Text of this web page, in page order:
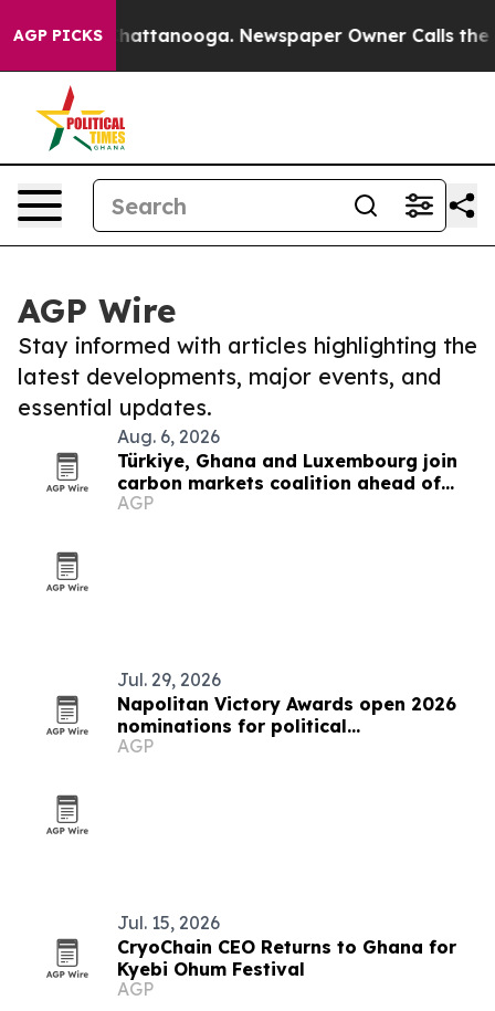
AGP PICKS
in Chattanooga. Newspaper Owner Calls the
AGP Wire
Stay informed with articles highlighting the
latest developments, major events, and
essential updates.
Aug. 6, 2026
Türkiye, Ghana and Luxembourg join
carbon markets coalition ahead of
COP31
AGP
Jul. 29, 2026
Napolitan Victory Awards open 2026
nominations for political
communicators worldwide
AGP
Jul. 15, 2026
CryoChain CEO Returns to Ghana for
Kyebi Ohum Festival
AGP